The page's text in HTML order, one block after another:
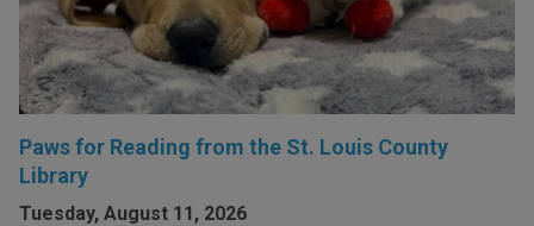
Paws for Reading from the St. Louis County
Library
Tuesday, August 11, 2026